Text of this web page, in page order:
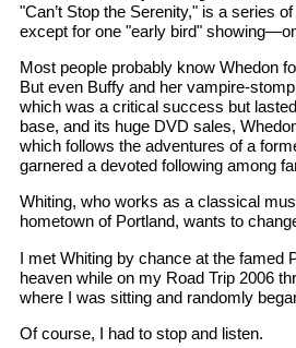
"Can’t Stop the Serenity," is a series
except for one "early bird"
Most people probably know Whedon
But even Buffy and her vampire-
which was a critical success but
base, and its huge DVD sales,
which follows the adventures of a
garnered a devoted following among
Whiting, who works as a classical
hometown of Portland, wants to
I met Whiting by chance at the famed
heaven while on my Road Trip 2006
where I was sitting and randomly
Of course, I had to stop and listen.